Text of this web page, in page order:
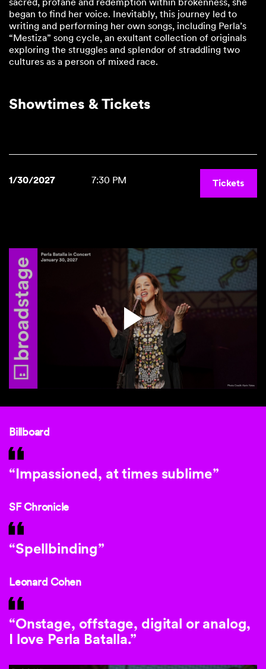
sacred, profane and redemption within brokenness, she
began to find her voice. Inevitably, this journey led to
writing and performing her own songs, including Perla’s
“Mestiza” song cycle, an exultant collection of originals
exploring the struggles and splendor of straddling two
cultures as a person of mixed race.
Showtimes & Tickets
1/30/2027 7:30 PM Tickets
Billboard
“Impassioned, at times sublime”
SF Chronicle
“Spellbinding”
Leonard Cohen
“Onstage, offstage, digital or analog,
I love Perla Batalla.”